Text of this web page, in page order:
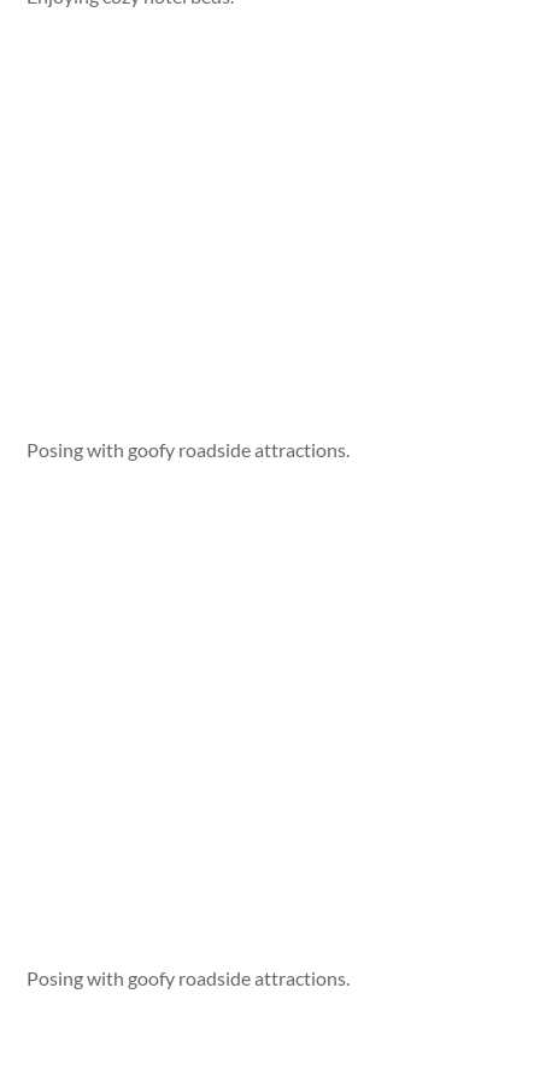
Posing with goofy roadside attractions.
Posing with goofy roadside attractions.